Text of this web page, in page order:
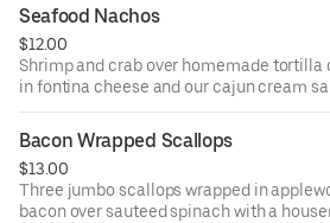
Seafood Nachos
$12.00
Shrimp and crab over homemade tortilla
in fontina cheese and our cajun cream
Bacon Wrapped Scallops
$13.00
Three jumbo scallops wrapped in
bacon over sauteed spinach with a